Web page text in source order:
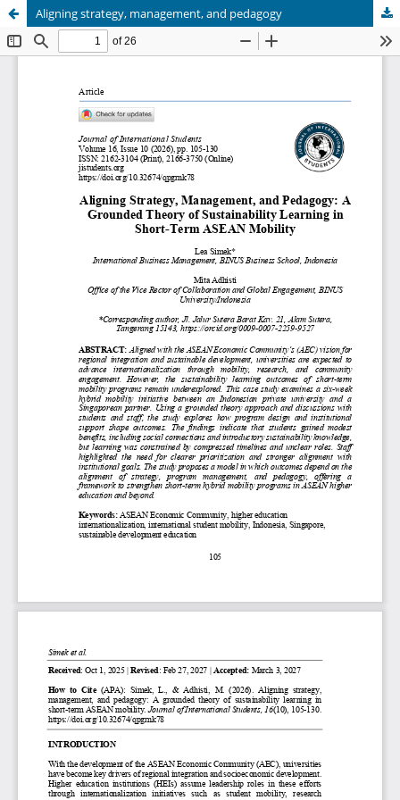
Aligning strategy, management, and pedagogy